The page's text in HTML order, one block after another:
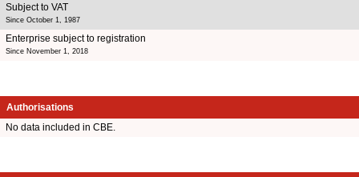
Subject to VAT
Since October 1, 1987
Enterprise subject to registration
Since November 1, 2018
Authorisations
No data included in CBE.